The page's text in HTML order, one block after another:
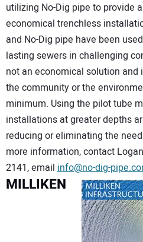
utilizing No-Dig pipe to provide
economical trenchless
and No-Dig pipe have been
lasting sewers in challenging
not an economical solution
the community or the
minimum. Using the pilot tube
installations at greater depths
reducing or eliminating the
more information, contact
2141, email info@no-dig-
MILLIKEN